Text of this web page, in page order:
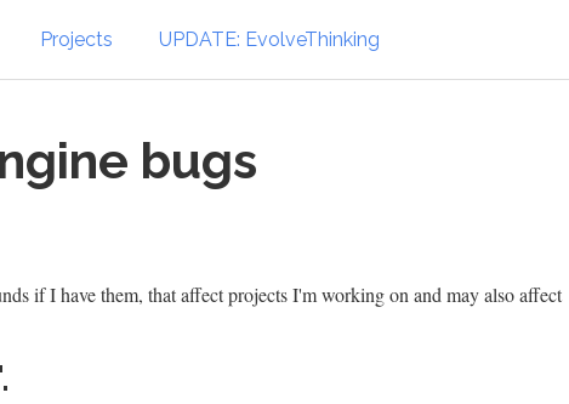
Projects UPDATE: EvolveThinking
bugs
if I have them, that affect projects I'm working on and may also affect